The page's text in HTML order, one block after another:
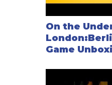
made a triple connection:
removed, as has the
and Canada Water.
On the
Game